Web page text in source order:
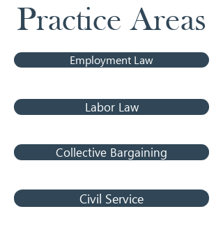
Practice Areas
Employment Law
Labor Law
Collective Bargaining
Civil Service